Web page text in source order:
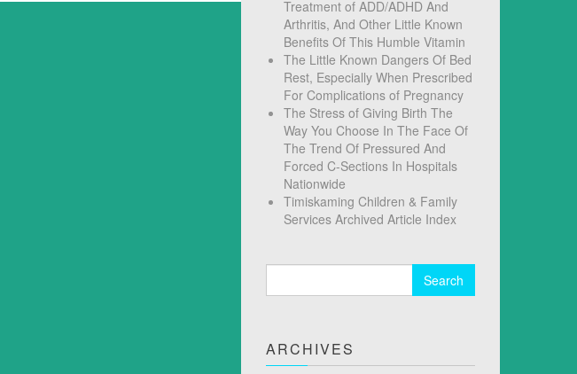
Treatment of ADD/ADHD And
Arthritis, And Other Little Known
Benefits Of This Humble Vitamin
The Little Known Dangers Of Bed
Rest, Especially When Prescribed
For Complications of Pregnancy
The Stress of Giving Birth The
Way You Choose In The Face Of
The Trend Of Pressured And
Forced C-Sections In Hospitals
Nationwide
Timiskaming Children & Family
Services Archived Article Index
ARCHIVES